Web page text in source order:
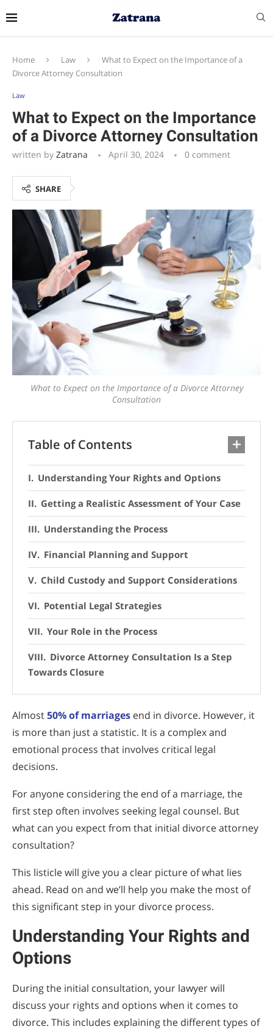
Home Law
What to Expect on the Importance of a
Divorce Attorney Consultation
Law
What to Expect on the Importance
of a Divorce Attorney Consultation
written by Zatrana April 30, 2024 0 comment
SHARE
What to Expect on the Importance of a Divorce Attorney
Consultation
Table of Contents
Understanding Your Rights and Options
Getting a Realistic Assessment of Your Case
Understanding the Process
Financial Planning and Support
Child Custody and Support Considerations
Potential Legal Strategies
Your Role in the Process
Divorce Attorney Consultation Is a Step
Towards Closure
Almost50% of marriages end in divorce. However, it
is more than just a statistic. It is a complex and
emotional process that involves critical legal
decisions.
For anyone considering the end of a marriage, the
first step often involves seeking legal counsel. But
what can you expect from that initial divorce attorney
consultation?
This listicle will give you a clear picture of what lies
ahead. Read on and we’ll help you make the most of
this significant step in your divorce process.
Understanding Your Rights and
Options
During the initial consultation, your lawyer will
discuss your rights and options when it comes to
divorce. This includes explaining the different types of